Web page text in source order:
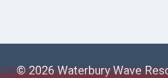
© 2026 Waterbury Wave